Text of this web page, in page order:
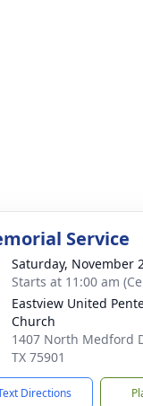
Service
Saturday, November
Starts at 11:00 am
Eastview United
Church
1407 North Medford
TX 75901
Directions